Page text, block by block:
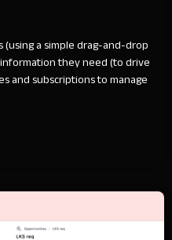
a simple drag-and-drop
they need (to drive
and subscriptions to manage